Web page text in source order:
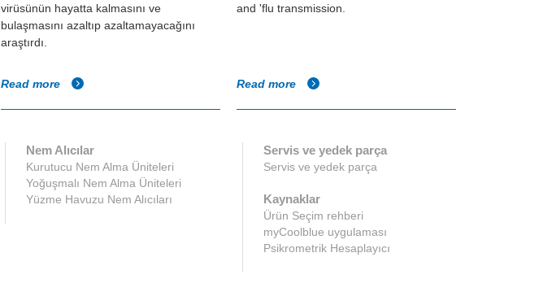
virüsünün hayatta kalmasını ve
bulaşmasını azaltıp azaltamayacağını
araştırdı.
Read more
and 'flu transmission.
Read more
Nem Alıcılar
Kurutucu Nem Alma Üniteleri
Yoğuşmalı Nem Alma Üniteleri
Yüzme Havuzu Nem Alıcıları
Servis ve yedek parça
Servis ve yedek parça
Kaynaklar
Ürün Seçim rehberi
myCoolblue uygulaması
Psikrometrik Hesaplayıcı